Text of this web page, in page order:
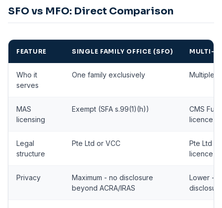
SFO vs MFO: Direct Comparison
FEATURE SINGLE FAMILY OFFICE (SFO) MULTI-
Who it
serves
One family exclusively Multiple
MAS
licensing
Exempt (SFA s.99(1)(h))
CMS
licence
Legal
structure
Pte Ltd or VCC
Pte Ltd
licence)
Privacy
Maximum - no disclosure
beyond ACRA/IRAS
Lower -